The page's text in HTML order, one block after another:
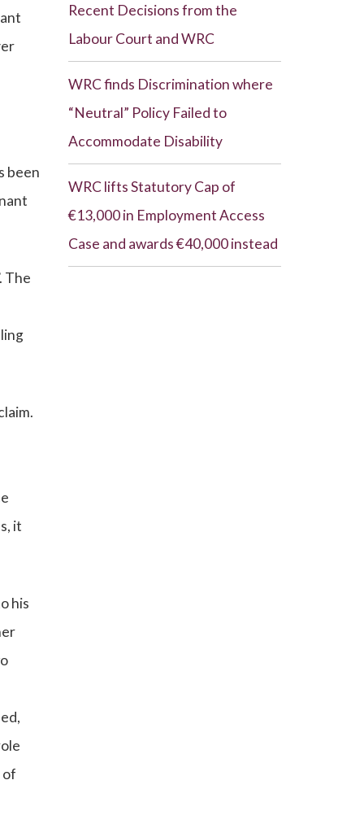
been
The
it
his
of
Recent Decisions from the
Labour Court and WRC
WRC finds Discrimination where
“Neutral” Policy Failed to
Accommodate Disability
WRC lifts Statutory Cap of
€13,000 in Employment Access
Case and awards €40,000 instead